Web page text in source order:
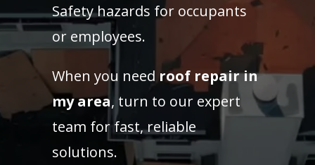
Safety hazards for occupants
or employees.
When you need roof repair in
my area, turn to our expert
team for fast, reliable
solutions.